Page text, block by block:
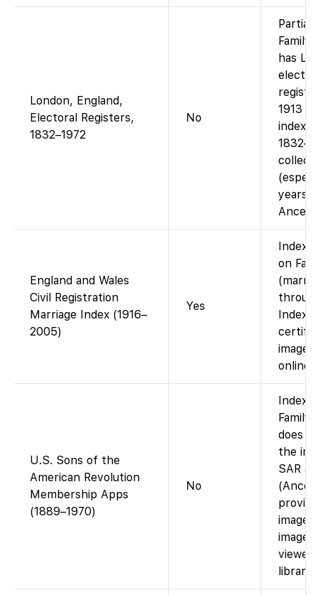
London, England,
Electoral Registers,
1832–1972
No
Partial
has
1913
years)
England and Wales
Civil Registration
Marriage Index (1916–
2005)
Yes
Index
on
Index
online.
U.S. Sons of the
American Revolution
Membership Apps
(1889–1970)
No
Index
does
the
SAR